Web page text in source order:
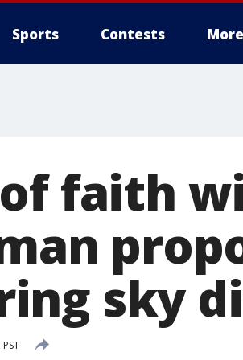
Sports Contests More
faith
sky